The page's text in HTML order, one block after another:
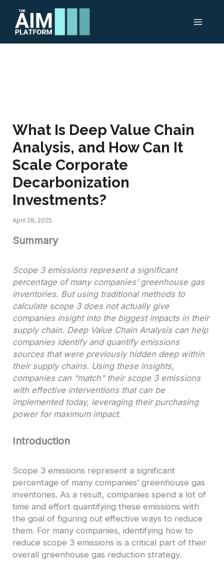
content
What Is Deep Value Chain
Analysis, and How Can It
Scale Corporate
Decarbonization
Investments?
April 28, 2025
Summary
Scope 3 emissions represent a significant
percentage of many companies’ greenhouse gas
inventories. But using traditional methods to
calculate scope 3 does not actually give
companies insight into the biggest impacts in their
supply chain. Deep Value Chain Analysis can help
companies identify and quantify emissions
sources that were previously hidden deep within
their supply chains. Using these insights,
companies can “match” their scope 3 emissions
with effective interventions that can be
implemented today, leveraging their purchasing
power for maximum impact.
Introduction
Scope 3 emissions represent a significant
percentage of many companies’ greenhouse gas
inventories. As a result, companies spend a lot of
time and effort quantifying these emissions with
the goal of figuring out effective ways to reduce
them. For many companies, identifying how to
reduce scope 3 emissions is a critical part of their
overall greenhouse gas reduction strategy.